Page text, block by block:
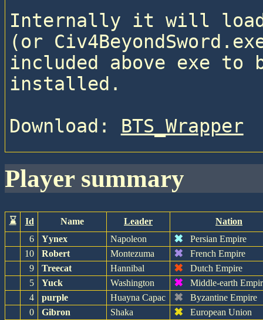
Internally it will load
(or
included above exe
installed.
Download: BTS_Wrapper
player summary
⌛ Id Name Leader
Nation
6
Yynex Napoleon ✖
Persian Empire
10
Robert Montezuma ✖
French Empire
9
Treecat Hannibal ✖
Dutch Empire
5
Yuck Washington ✖
Middle-earth
4
purple Huayna Capac ✖
Byzantine Empire
0
Gibron Shaka ✖
European Union